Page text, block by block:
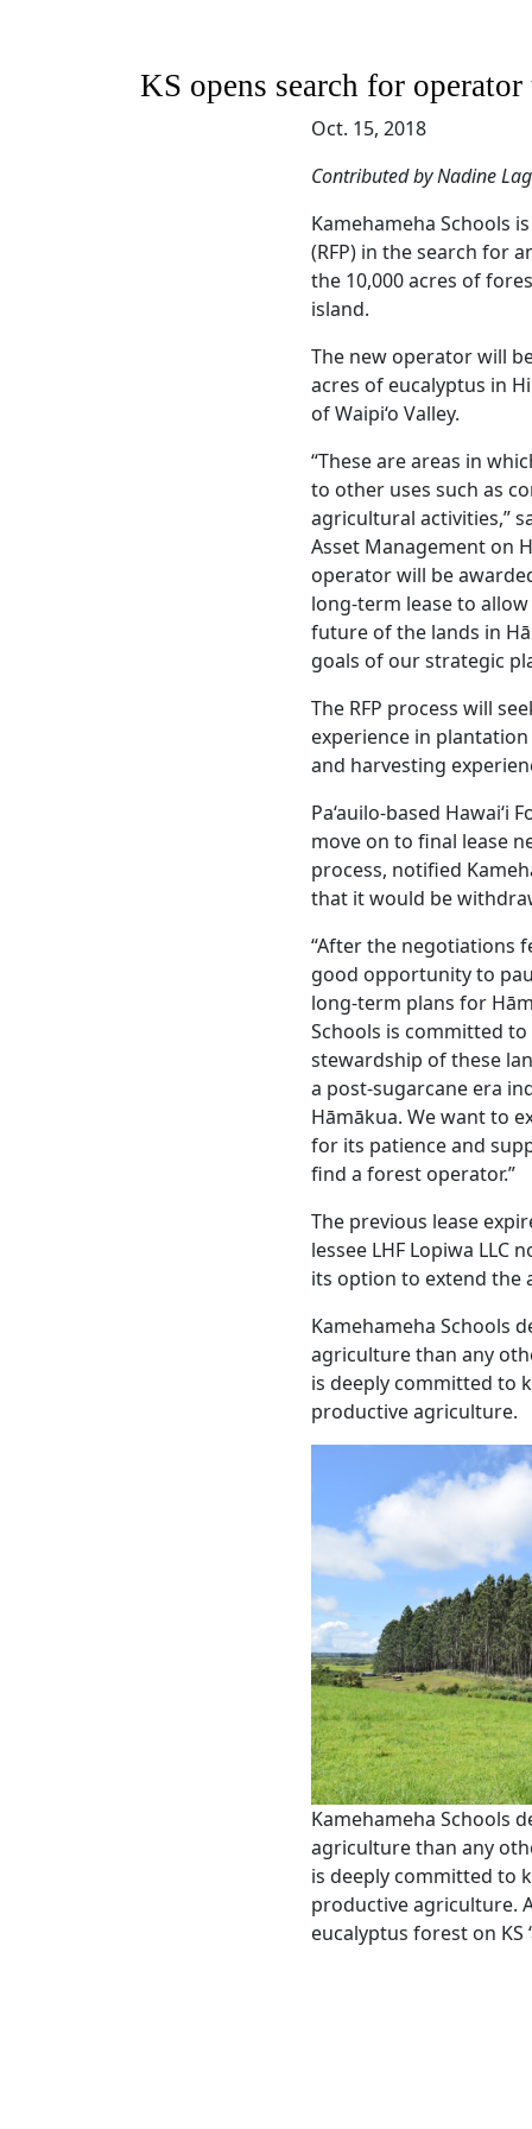
KS opens search for
Oct. 15, 2018
Contributed by Nadine
Kamehameha Schools
(RFP) in the search for
the 10,000 acres of
island.
The new operator will
acres of eucalyptus in
of Waipi‘o Valley.
“These are areas in
to other uses such as
agricultural activities,”
Asset Management on
operator will be
long-term lease to
future of the lands in
goals of our strategic
The RFP process will
experience in
and harvesting
Pa‘auilo-based Hawai‘i
move on to final lease
process, notified
that it would be
“After the negotiations
good opportunity to
long-term plans for
Schools is committed
stewardship of these
a post-sugarcane era
Hāmākua. We want to
for its patience and
find a forest operator.”
The previous lease
lessee LHF Lopiwa LLC
its option to extend the
Kamehameha Schools
agriculture than any
is deeply committed to
productive agriculture.
Kamehameha Schools
agriculture than any
is deeply committed to
productive agriculture.
eucalyptus forest on KS